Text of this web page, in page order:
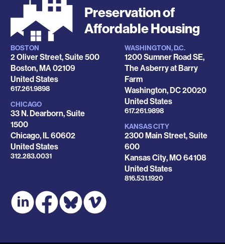
Preservation of
Affordable Housing
Locations
BOSTON
2 Oliver Street, Suite 500
Boston,MA02109
United States
Phone
617.261.9898
CHICAGO
33 N. Dearborn, Suite
1500
Chicago, IL60602
United States
Phone
312.283.0031
WASHINGTON, D.C.
1200 Sumner Road SE,
The Asberry at Barry
Farm
Washington,DC20020
United States
Phone
617.261.9898
KANSAS CITY
2300 Main Street, Suite
600
Kansas City,MO64108
United States
Phone
816.531.1920